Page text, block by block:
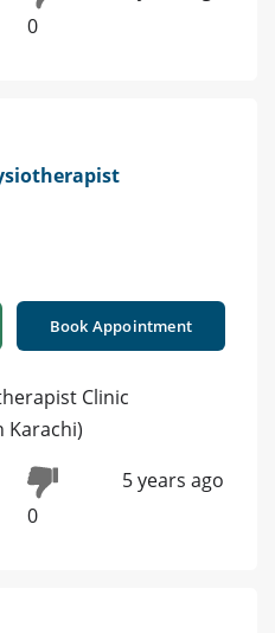
0
Book Appointment
Clinic
Karachi)
0
5 years ago